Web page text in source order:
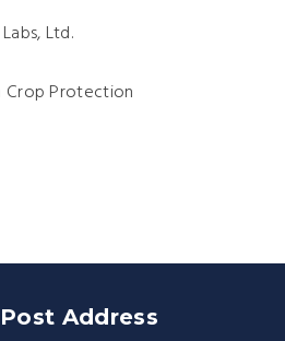
Ltd.
Crop Protection
Post Address